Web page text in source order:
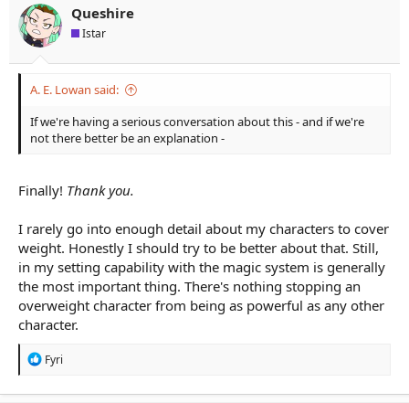
Queshire
Istar
A. E. Lowan said:
If we're having a serious conversation about this - and if we're
not there better be an explanation -
Finally! Thank you.
I rarely go into enough detail about my characters to cover
weight. Honestly I should try to be better about that. Still,
in my setting capability with the magic system is generally
the most important thing. There's nothing stopping an
overweight character from being as powerful as any other
character.
R
Fyri